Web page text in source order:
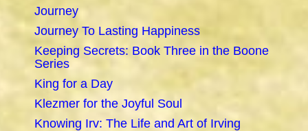
Journey
Journey To Lasting Happiness
Keeping Secrets: Book Three in the Boone
Series
King for a Day
Klezmer for the Joyful Soul
Knowing Irv: The Life and Art of Irving